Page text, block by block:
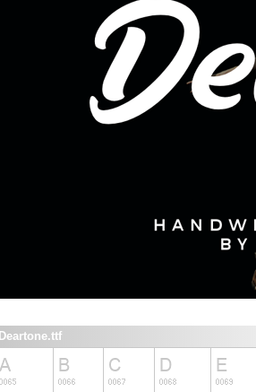
Deartone.ttf